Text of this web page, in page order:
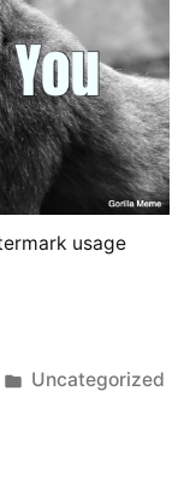
usage
Posted
Uncategorized